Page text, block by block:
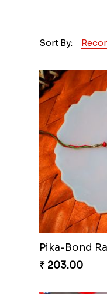
Sort By:
Pika-Bond
₹ 203.00